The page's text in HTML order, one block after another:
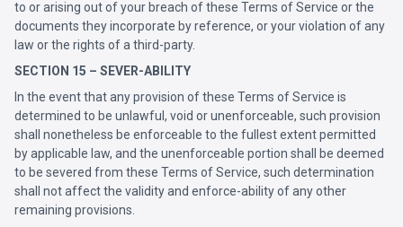
to or arising out of your breach of these Terms of Service or the
documents they incorporate by reference, or your violation of any
law or the rights of a third-party.
SECTION 15 – SEVER-ABILITY
In the event that any provision of these Terms of Service is
determined to be unlawful, void or unenforceable, such provision
shall nonetheless be enforceable to the fullest extent permitted
by applicable law, and the unenforceable portion shall be deemed
to be severed from these Terms of Service, such determination
shall not affect the validity and enforce-ability of any other
remaining provisions.